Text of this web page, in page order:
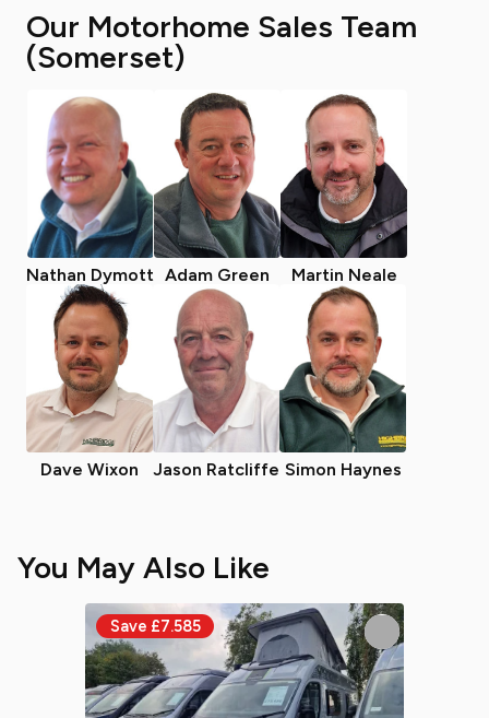
Our Motorhome Sales Team
(Somerset)
Nathan Dymott Adam Green Martin Neale
Dave Wixon Jason Ratcliffe Simon Haynes
You May Also Like